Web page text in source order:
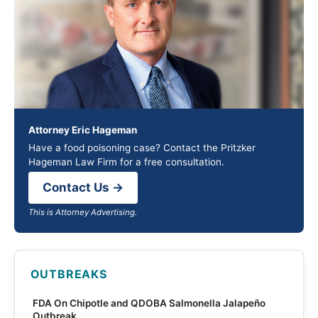
Attorney Eric Hageman
Have a food poisoning case? Contact the Pritzker
Hageman Law Firm for a free consultation.
Contact Us →
This is Attorney Advertising.
OUTBREAKS
FDA On Chipotle and QDOBA Salmonella Jalapeño